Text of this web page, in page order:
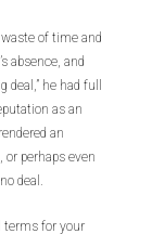
of time and
absence, and
he had full
as an
an
perhaps even
deal.
terms for your